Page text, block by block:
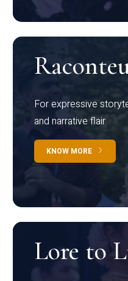
For expressive
and narrative flair
KNOW MORE
Lore to